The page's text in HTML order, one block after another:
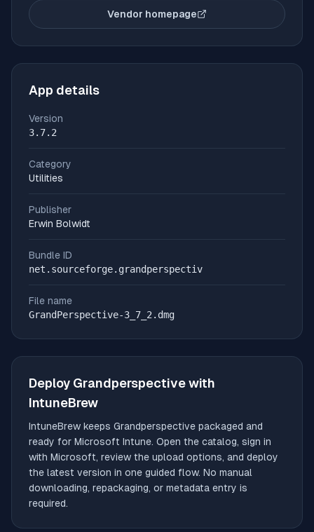
Vendor homepage
(opens in new tab)
App details
Version
3.7.2
Category
Utilities
Publisher
Erwin Bolwidt
Bundle ID
net.sourceforge.grandperspectiv
File name
GrandPerspective-3_7_2.dmg
Deploy Grandperspectivewith
IntuneBrew
IntuneBrew keeps Grandperspective packaged and
ready for Microsoft Intune. Open the catalog, sign in
with Microsoft, review the upload options, and deploy
the latest version in one guided flow. No manual
downloading, repackaging, or metadata entry is
required.